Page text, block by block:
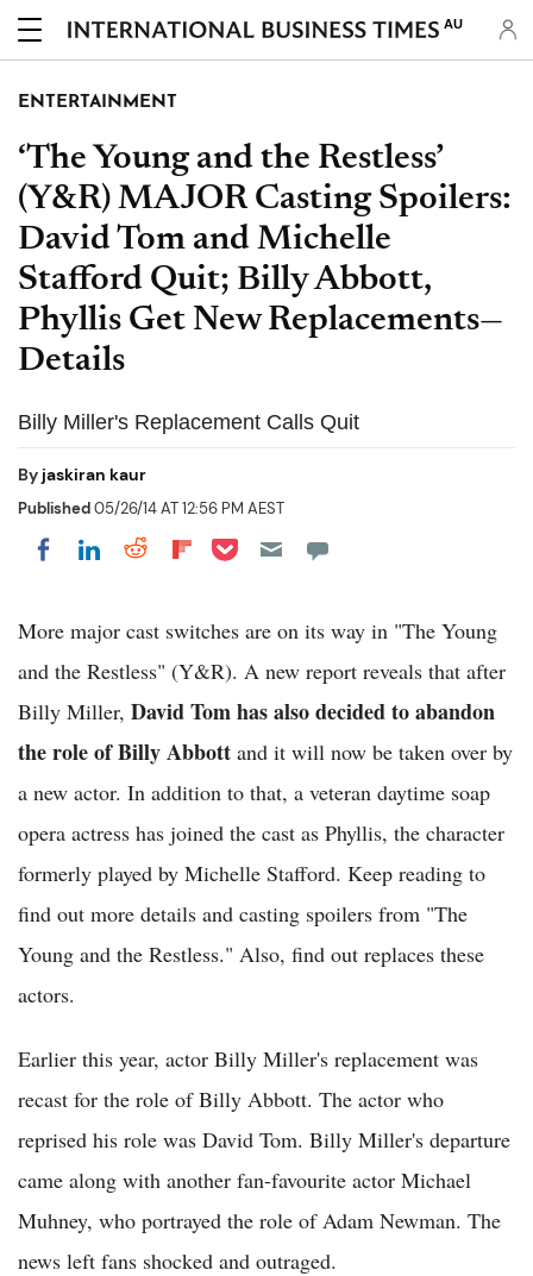
AU
ENTERTAINMENT
‘The Young and the Restless’
(Y&R) MAJOR Casting Spoilers:
David Tom and Michelle
Stafford Quit; Billy Abbott,
Phyllis Get New Replacements—
Details
Billy Miller's Replacement Calls Quit
Byjaskiran kaur
Published05/26/14 AT 12:56 PM AEST
Share on Facebook
Share on LinkedIn
Share on Reddit
Share on Flipboard
Share on Pocket
More major cast switches are on its way in "The Young
and the Restless" (Y&R). A new report reveals that after
Billy Miller, David Tom has also decided to abandon
the role of Billy Abbott and it will now be taken over by
a new actor. In addition to that, a veteran daytime soap
opera actress has joined the cast as Phyllis, the character
formerly played by Michelle Stafford. Keep reading to
find out more details and casting spoilers from "The
Young and the Restless." Also, find out replaces these
actors.
Earlier this year, actor Billy Miller's replacement was
recast for the role of Billy Abbott. The actor who
reprised his role was David Tom. Billy Miller's departure
came along with another fan-favourite actor Michael
Muhney, who portrayed the role of Adam Newman. The
news left fans shocked and outraged.